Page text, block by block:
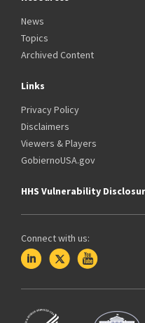
News
Topics
Archived Content
Links
Privacy Policy
Disclaimers
Viewers & Players
GobiernoUSA.gov
HHS Vulnerability
Connect with us: